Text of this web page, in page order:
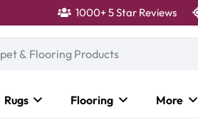
1000+ 5 Star Reviews
Rugs Flooring More